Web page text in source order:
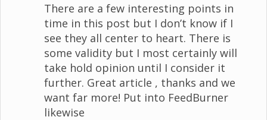
There are a few interesting points in
time in this post but I don’t know if I
see they all center to heart. There is
some validity but I most certainly will
take hold opinion until I consider it
further. Great article , thanks and we
want far more! Put into FeedBurner
likewise